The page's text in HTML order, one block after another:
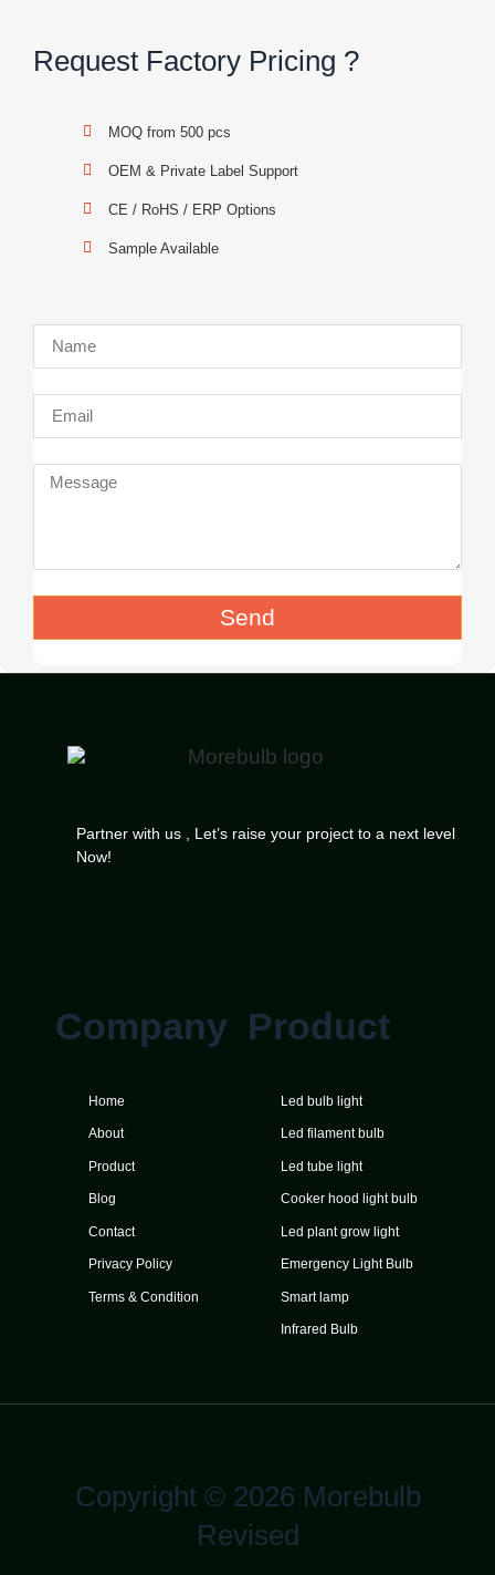
Request Factory Pricing ?
MOQ from 500 pcs
OEM & Private Label Support
CE / RoHS / ERP Options
Sample Available
Send
Partner with us , Let’s raise your project to a next level
Now!
Company
Home
About
Product
Blog
Contact
Privacy Policy
Terms & Condition
Product
Led bulb light
Led filament bulb
Led tube light
Cooker hood light bulb
Led plant grow light
Emergency Light Bulb
Smart lamp
Infrared Bulb
Copyright © 2026 Morebulb
Revised